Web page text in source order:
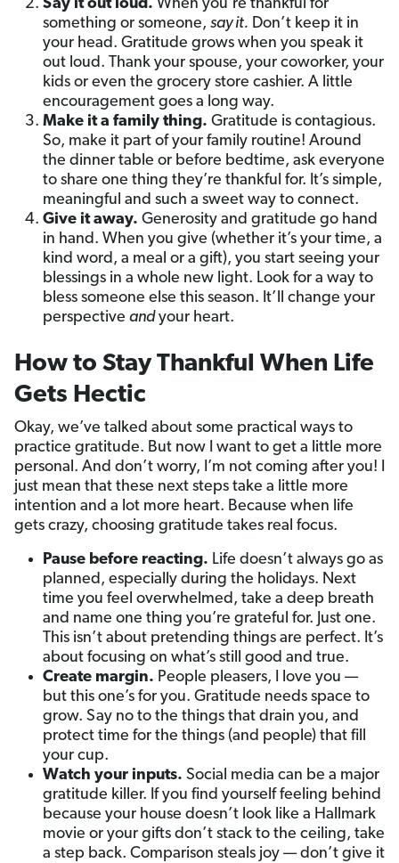
Say it out loud. When you’re thankful for
something or someone, say it. Don’t keep it in
your head. Gratitude grows when you speak it
out loud. Thank your spouse, your coworker, your
kids or even the grocery store cashier. A little
encouragement goes a long way.
Make it a family thing. Gratitude is contagious.
So, make it part of your family routine! Around
the dinner table or before bedtime, ask everyone
to share one thing they’re thankful for. It’s simple,
meaningful and such a sweet way to connect.
Give it away. Generosity and gratitude go hand
in hand. When you give (whether it’s your time, a
kind word, a meal or a gift), you start seeing your
blessings in a whole new light. Look for a way to
bless someone else this season. It’ll change your
perspective andyour heart.
How to Stay Thankful When Life
Gets Hectic
Okay, we’ve talked about some practical ways to
practice gratitude. But now I want to get a little more
personal. And don’t worry, I’m not coming after you! I
just mean that these next steps take a little more
intention and a lot more heart. Because when life
gets crazy, choosing gratitude takes real focus.
Pause before reacting. Life doesn’t always go as
planned, especially during the holidays. Next
time you feel overwhelmed, take a deep breath
and name one thing you’re grateful for. Just one.
This isn’t about pretending things are perfect. It’s
about focusing on what’s still good and true.
Create margin. People pleasers, I love you —
but this one’s for you. Gratitude needs space to
grow. Say no to the things that drain you, and
protect time for the things (and people) that fill
your cup.
Watch your inputs. Social media can be a major
gratitude killer. If you find yourself feeling behind
because your house doesn’t look like a Hallmark
movie or your gifts don’t stack to the ceiling, take
a step back. Comparison steals joy — don’t give it